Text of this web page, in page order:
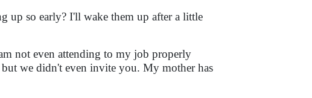
up so early? I'll wake them up after a little
not even attending to my job properly
we didn't even invite you. My mother has